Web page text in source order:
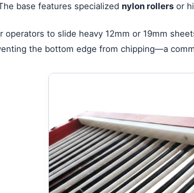
base features specialized nylon rollers or
operators to slide heavy 12mm or 19mm
the bottom edge from chipping—a